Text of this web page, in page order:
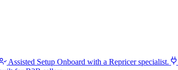
Assisted Setup Onboard with a Repricer specialist.